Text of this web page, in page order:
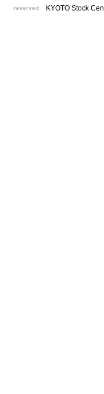
reserved
KYOTO Stock